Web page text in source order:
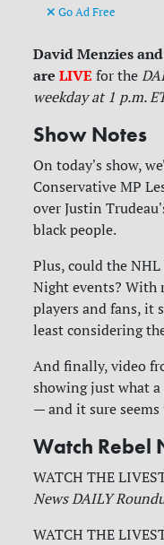
Go Ad Free
David Menzies
areLIVE for the
weekday at 1 p.m.
Show Notes
On today's show,
Conservative MP
over Justin
black people.
Plus, could the
Night events? With
players and fans, it
least considering
And finally, video
showing just what
— and it sure
Watch Rebel
WATCH THE
News DAILY
WATCH THE